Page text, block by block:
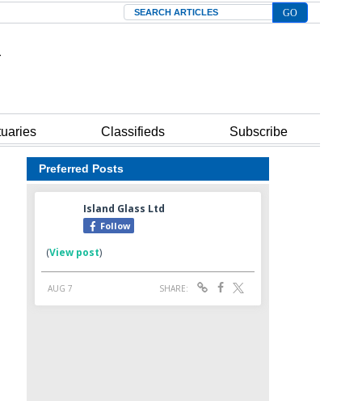
Search
Classifieds Subscribe
Preferred Posts